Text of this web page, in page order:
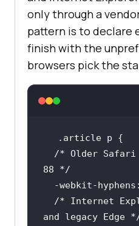
only through a
pattern is to declare
finish with the
browsers pick the
.article p
/* Older Safari
88 */
  -webkit-
hyphens
/* Internet
and legacy Edge